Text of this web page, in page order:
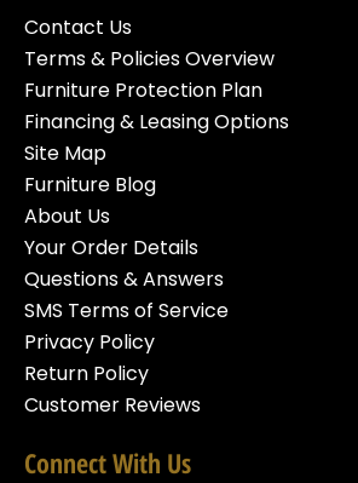
Contact Us
Terms & Policies Overview
Furniture Protection Plan
Financing & Leasing Options
Site Map
Furniture Blog
About Us
Your Order Details
Questions & Answers
SMS Terms of Service
Privacy Policy
Return Policy
Customer Reviews
Connect With Us